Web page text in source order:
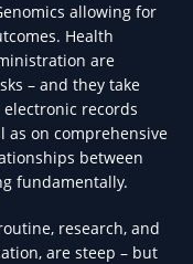
allowing for
Health
are
– and they take
records
as on comprehensive
between
fundamentally.
research, and
are steep – but